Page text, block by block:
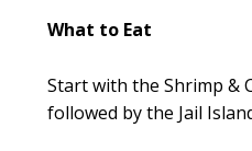
What to Eat
Start with the Shrimp &
followed by the Jail